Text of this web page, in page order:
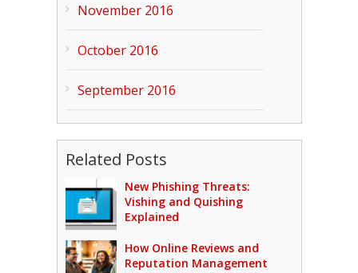
November 2016
October 2016
September 2016
Related Posts
New Phishing Threats:
Vishing and Quishing
Explained
How Online Reviews and
Reputation Management